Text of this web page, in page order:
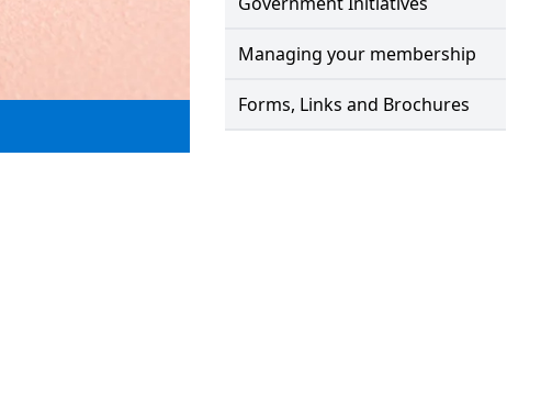
Managing your membership
Forms, Links and Brochures